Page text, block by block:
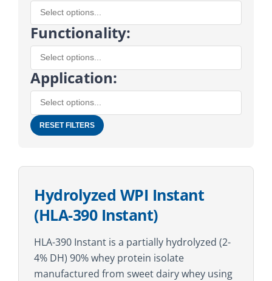
Functionality:
Application:
RESET FILTERS
Hydrolyzed WPI Instant
(HLA-390 Instant)
HLA-390 Instant is a partially hydrolyzed (2-
4% DH) 90% whey protein isolate
manufactured from sweet dairy whey using